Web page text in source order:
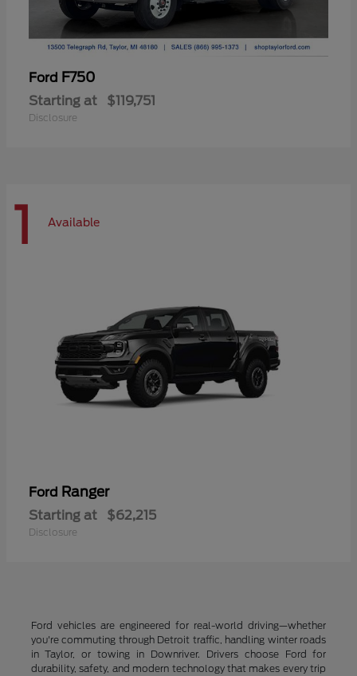
Ford F750
Starting at $119,751
Disclosure
1 Available
Ford Ranger
Starting at $62,215
Disclosure
Ford vehicles are engineered for real-world driving—whether
you're commuting through Detroit traffic, handling winter roads
in Taylor, or towing in Downriver. Drivers choose Ford for
durability, safety, and modern technology that makes every trip